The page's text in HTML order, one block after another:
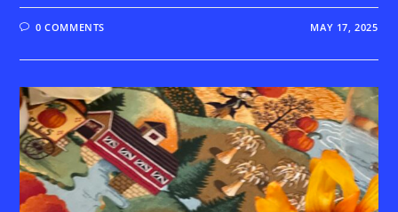
0 COMMENTS MAY 17, 2025